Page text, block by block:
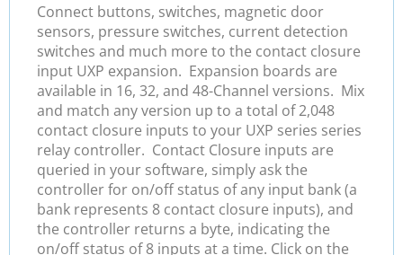
Connect buttons, switches, magnetic door
sensors, pressure switches, current detection
switches and much more to the contact closure
input UXP expansion. Expansion boards are
available in 16, 32, and 48-Channel versions. Mix
and match any version up to a total of 2,048
contact closure inputs to your UXP series series
relay controller. Contact Closure inputs are
queried in your software, simply ask the
controller for on/off status of any input bank (a
bank represents 8 contact closure inputs), and
the controller returns a byte, indicating the
on/off status of 8 inputs at a time. Click on the